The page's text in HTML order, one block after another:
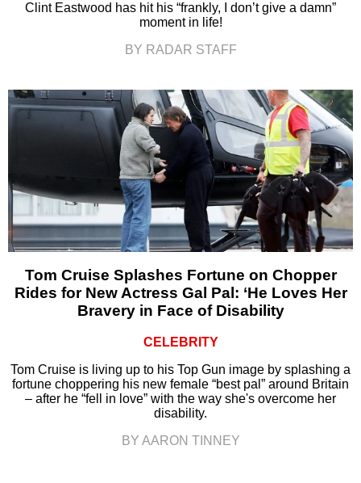
Clint Eastwood has hit his “frankly, I don’t give a damn”
moment in life!
BY RADAR STAFF
Tom Cruise Splashes Fortune on Chopper
Rides for New Actress Gal Pal: ‘He Loves Her
Bravery in Face of Disability
CELEBRITY
Tom Cruise is living up to his Top Gun image by splashing a
fortune choppering his new female “best pal” around Britain
– after he “fell in love” with the way she's overcome her
disability.
BY AARON TINNEY